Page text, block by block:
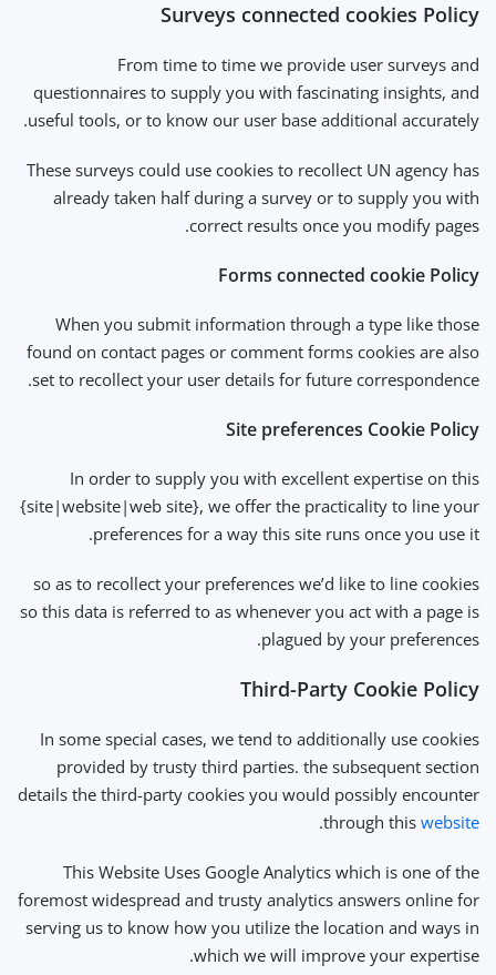
Surveys connected cookies Policy
From time to time we provide user surveys and
questionnaires to supply you with fascinating insights, and
useful tools, or to know our user base additional accurately.
These surveys could use cookies to recollect UN agency has
already taken half during a survey or to supply you with
correct results once you modify pages.
Forms connected cookie Policy
When you submit information through a type like those
found on contact pages or comment forms cookies are also
set to recollect your user details for future correspondence.
Site preferences Cookie Policy
In order to supply you with excellent expertise on this
{site|website|web site}, we offer the practicality to line your
preferences for a way this site runs once you use it.
so as to recollect your preferences we’d like to line cookies
so this data is referred to as whenever you act with a page is
plagued by your preferences.
Third-Party Cookie Policy
In some special cases, we tend to additionally use cookies
provided by trusty third parties. the subsequent section
details the third-party cookies you would possibly encounter
through this website
.
This Website Uses Google Analytics which is one of the
foremost widespread and trusty analytics answers online for
serving us to know how you utilize the location and ways in
which we will improve your expertise.